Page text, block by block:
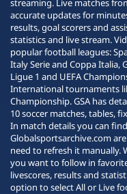
streaming. Live matches
accurate updates for
results, goal scorers and
statistics and live stream.
popular football leagues:
Italy Serie and Coppa Italia,
Ligue 1 and UEFA
International tournaments
Championship. GSA has
10 soccer matches, tables,
In match details you can
Globalsportsarchive.com
need to refresh it manually.
you want to follow in
livescores, results and
option to select All or Live